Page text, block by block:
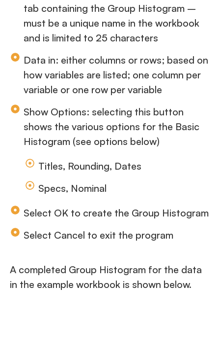
tab containing the Group Histogram –
must be a unique name in the workbook
and is limited to 25 characters
Data in: either columns or rows; based on
how variables are listed; one column per
variable or one row per variable
Show Options: selecting this button
shows the various options for the Basic
Histogram (see options below)
Titles, Rounding, Dates
Specs, Nominal
Select OK to create the Group Histogram
Select Cancel to exit the program
A completed Group Histogram for the data
in the example workbook is shown below.